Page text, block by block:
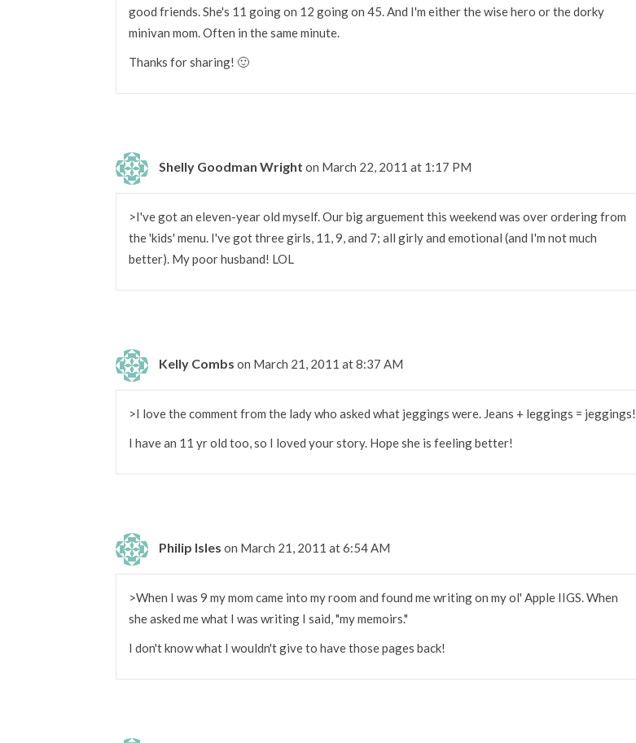
good friends. She's 11 going on 12 going on 45. And I'm either the wise hero or the dorky
minivan mom. Often in the same minute.
Thanks for sharing! 🙂
Shelly Goodman Wright on March 22, 2011 at 1:17 PM
>I've got an eleven-year old myself. Our big arguement this weekend was over ordering from
the 'kids' menu. I've got three girls, 11, 9, and 7; all girly and emotional (and I'm not much
better). My poor husband! LOL
Kelly Combs on March 21, 2011 at 8:37 AM
>I love the comment from the lady who asked what jeggings were. Jeans + leggings = jeggings!
I have an 11 yr old too, so I loved your story. Hope she is feeling better!
Philip Isles on March 21, 2011 at 6:54 AM
>When I was 9 my mom came into my room and found me writing on my ol' Apple IIGS. When
she asked me what I was writing I said, "my memoirs."
I don't know what I wouldn't give to have those pages back!